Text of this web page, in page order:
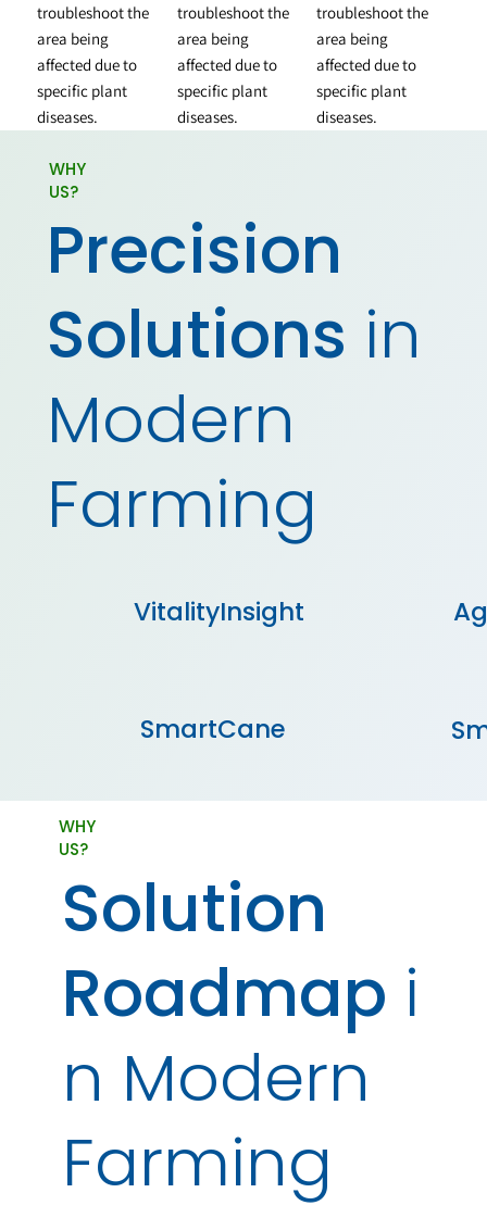
troubleshoot the
area being
affected due to
specific plant
diseases.
troubleshoot the
area being
affected due to
specific plant
diseases.
troubleshoot the
area being
affected due to
specific plant
diseases.
VitalityInsight
SmartCane
WHY
US?
Precision
Solutions in
Modern
Farming
WHY
US?
Solution
Roadmap i
n Modern
Farming